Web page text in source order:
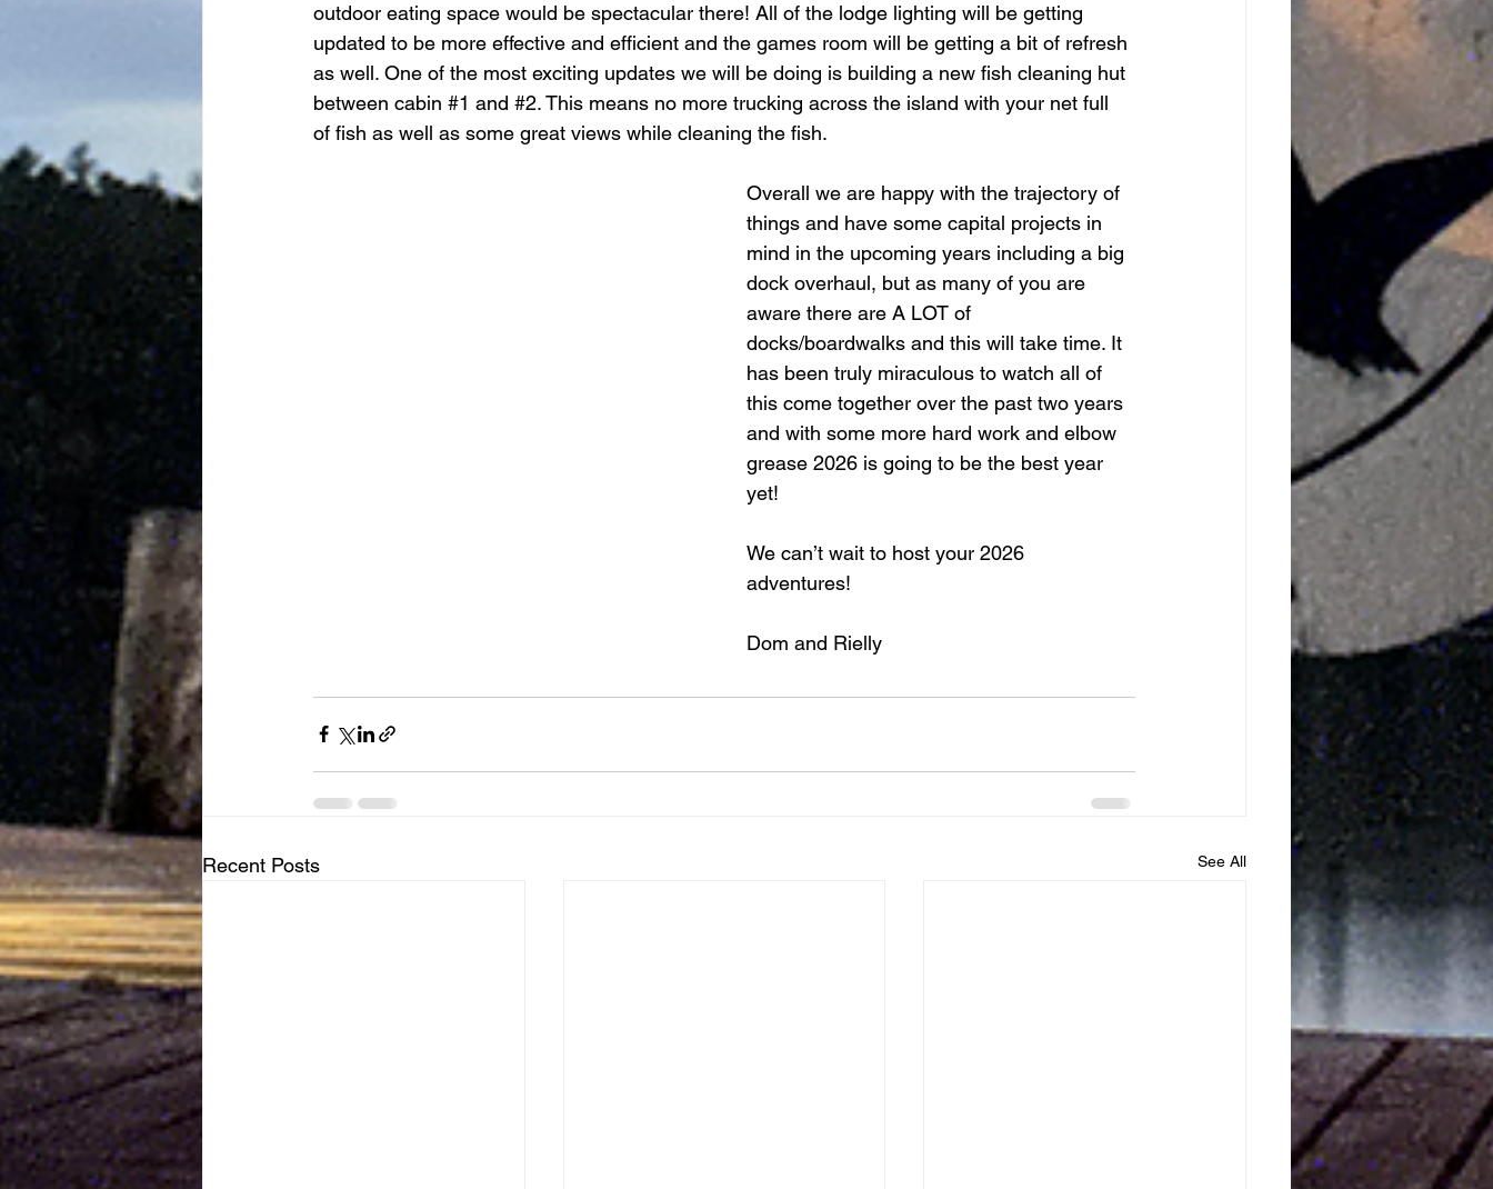
outdoor eating space would be spectacular there! All of the lodge lighting will be getting
updated to be more effective and efficient and the games room will be getting a bit of refresh
as well. One of the most exciting updates we will be doing is building a new fish cleaning hut
between cabin #1 and #2. This means no more trucking across the island with your net full
of fish as well as some great views while cleaning the fish.
Overall we are happy with the trajectory of
things and have some capital projects in
mind in the upcoming years including a big
dock overhaul, but as many of you are
aware there are A LOT of
docks/boardwalks and this will take time. It
has been truly miraculous to watch all of
this come together over the past two years
and with some more hard work and elbow
grease 2026 is going to be the best year
yet!
We can’t wait to host your 2026
adventures!
Dom and Rielly
Recent Posts See All